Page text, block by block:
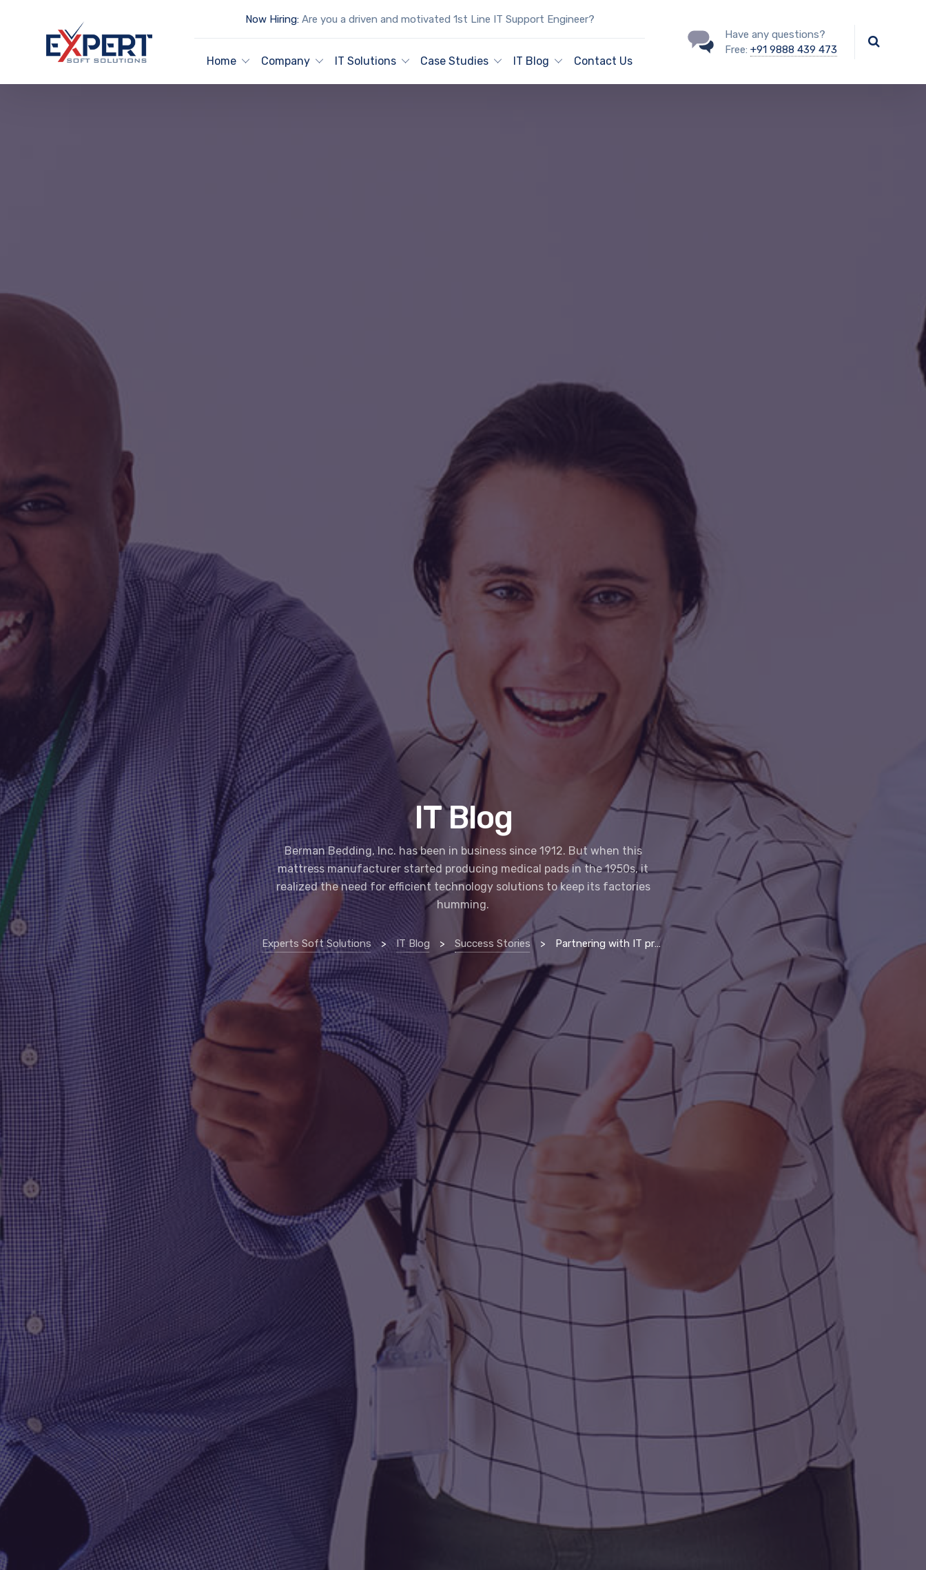
Now Hiring:Are you a driven and motivated 1st Line IT Support Engineer?
Home Company IT Solutions Case Studies IT Blog Contact Us
Have any questions?
Free: +91 9888 439 473
IT Blog
Berman Bedding, Inc. has been in business since 1912. But when this
mattress manufacturer started producing medical pads in the 1950s, it
realized the need for efficient technology solutions to keep its factories
humming.
Experts Soft Solutions > IT Blog > Success Stories > Partnering with IT provider helps erie manufacturing company thrive in 21st century